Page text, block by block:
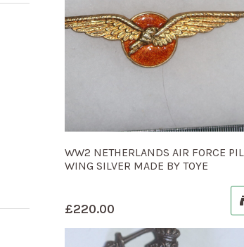
WW2 NETHERLANDS AIR FORCE
WING SILVER MADE BY TOYE
£220.00